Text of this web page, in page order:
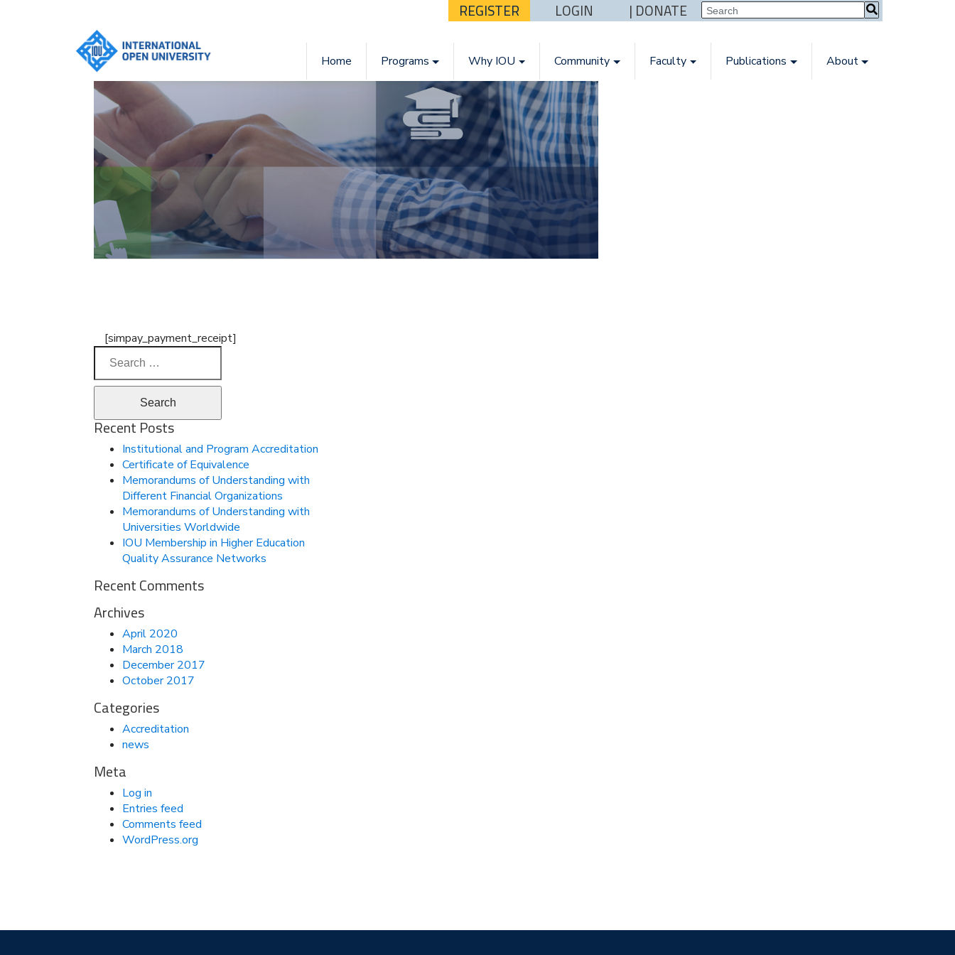
REGISTER LOGIN | DONATE
Home Programs Why IOU Community Faculty Publications About
[simpay_payment_receipt]
Search
Recent Posts
Institutional and Program Accreditation
Certificate of Equivalence
Memorandums of Understanding with
Different Financial Organizations
Memorandums of Understanding with
Universities Worldwide
IOU Membership in Higher Education
Quality Assurance Networks
Recent Comments
Archives
April 2020
March 2018
December 2017
October 2017
Categories
Accreditation
news
Meta
Log in
Entries feed
Comments feed
WordPress.org